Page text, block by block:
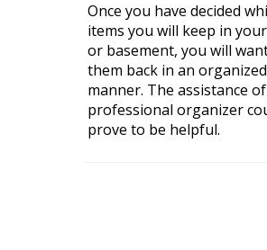
Once you have decided
items you will keep in
or basement, you will
them back in an organized
manner. The assistance
professional organizer
prove to be helpful.